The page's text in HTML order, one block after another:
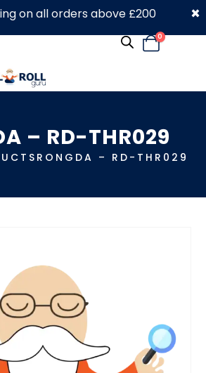
0330 053 4910
0
– RD-THR029
RONGDA – RD-THR029
on all orders above £200 ×